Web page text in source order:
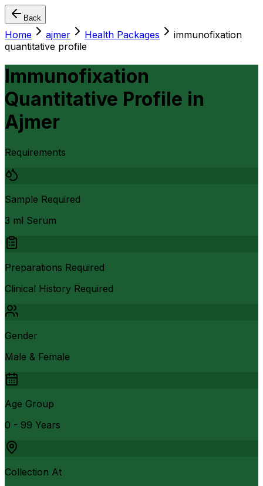
Back
Home ajmer Health Packages
immunofixation
quantitative profile
Immunofixation
Quantitative Profile in
Ajmer
Requirements
Sample Required
3 ml Serum
Preparations Required
Clinical History Required
Gender
Male & Female
Age Group
0 - 99 Years
Collection At